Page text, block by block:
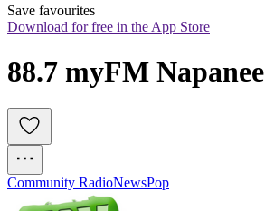
Save favourites
Download for free in the App Store
88.7 myFM Napanee
Community RadioNewsPop